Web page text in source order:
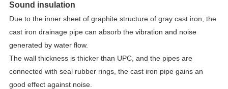
Sound insulation
Due to the inner sheet of graphite structure of gray cast iron, the
cast iron drainage pipe can absorb thevibration and noise
generated by water flow.
The wall thickness is thicker than UPC, and the pipes are
connected with seal rubber rings, the cast iron pipe gains an
good effect against noise.